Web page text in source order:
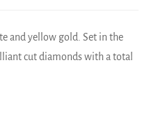
and yellow gold. Set in the
cut diamonds with a total